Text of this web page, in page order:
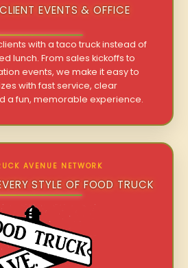
EVENTS & OFFICE
with a taco truck instead of
lunch. From sales kickoffs to
events, we make it easy to
with fast service, clear
a fun, memorable experience.
AVENUE NETWORK
STYLE OF FOOD TRUCK